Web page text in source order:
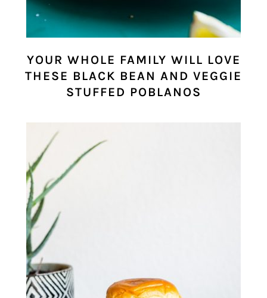
YOUR WHOLE FAMILY WILL LOVE
THESE BLACK BEAN AND VEGGIE
STUFFED POBLANOS